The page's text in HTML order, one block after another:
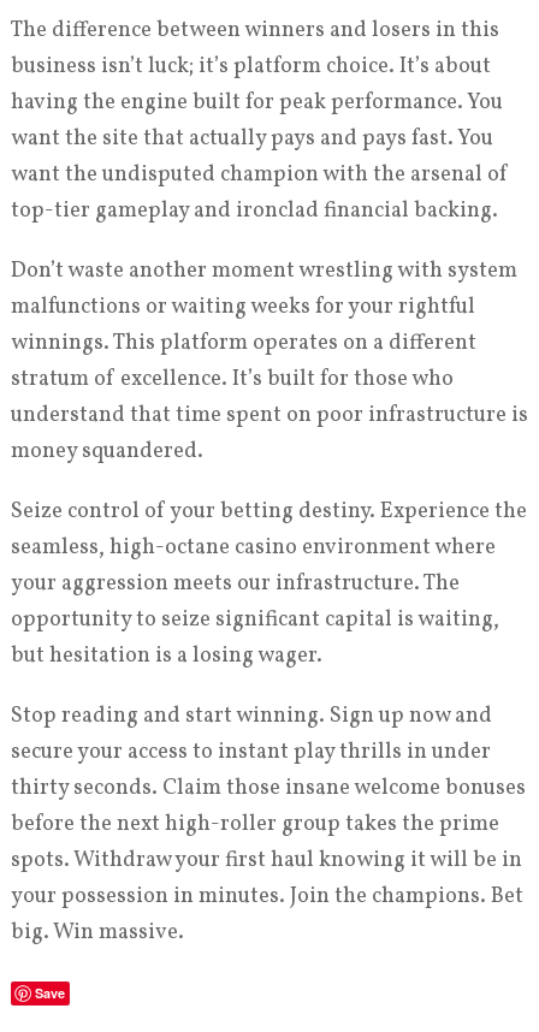
The difference between winners and losers in this
business isn’t luck; it’s platform choice. It’s about
having the engine built for peak performance. You
want the site that actually pays and pays fast. You
want the undisputed champion with the arsenal of
top-tier gameplay and ironclad financial backing.
Don’t waste another moment wrestling with system
malfunctions or waiting weeks for your rightful
winnings. This platform operates on a different
stratum of excellence. It’s built for those who
understand that time spent on poor infrastructure is
money squandered.
Seize control of your betting destiny. Experience the
seamless, high-octane casino environment where
your aggression meets our infrastructure. The
opportunity to seize significant capital is waiting,
but hesitation is a losing wager.
Stop reading and start winning. Sign up now and
secure your access to instant play thrills in under
thirty seconds. Claim those insane welcome bonuses
before the next high-roller group takes the prime
spots. Withdraw your first haul knowing it will be in
your possession in minutes. Join the champions. Bet
big. Win massive.
Save